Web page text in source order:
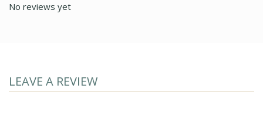
No reviews yet
LEAVE A REVIEW